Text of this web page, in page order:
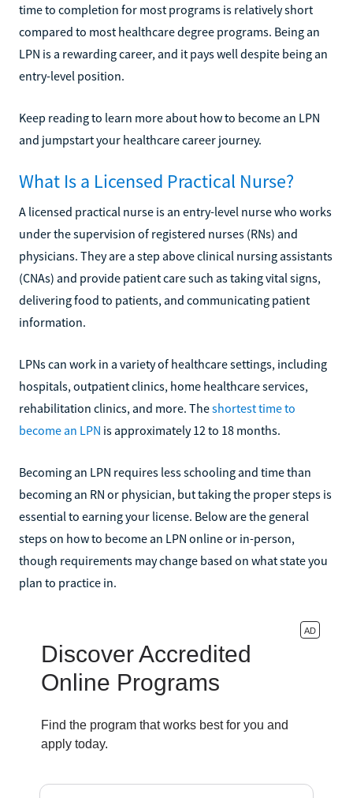
time to completion for most programs is relatively short
compared to most healthcare degree programs. Being an
LPN is a rewarding career, and it pays well despite being an
entry-level position.
Keep reading to learn more about how to become an LPN
and jumpstart your healthcare career journey.
What Is a Licensed Practical Nurse?
A licensed practical nurse is an entry-level nurse who works
under the supervision of registered nurses (RNs) and
physicians. They are a step above clinical nursing assistants
(CNAs) and provide patient care such as taking vital signs,
delivering food to patients, and communicating patient
information.
LPNs can work in a variety of healthcare settings, including
hospitals, outpatient clinics, home healthcare services,
rehabilitation clinics, and more. Theshortest time to
become an LPN is approximately 12 to 18 months.
Becoming an LPN requires less schooling and time than
becoming an RN or physician, but taking the proper steps is
essential to earning your license. Below are the general
steps on how to become an LPN online or in-person,
though requirements may change based on what state you
plan to practice in.